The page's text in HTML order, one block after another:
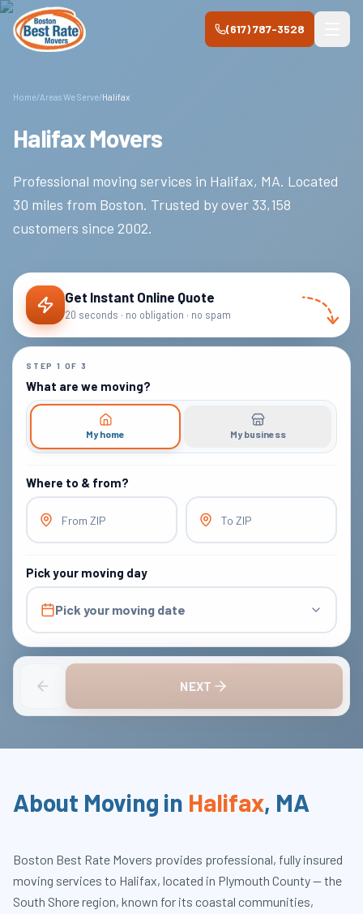
Skip to main content
(617) 787-3528
Home/Areas We Serve/Halifax
Halifax Movers
Professional moving services in Halifax, MA. Located
30 miles from Boston. Trusted by over 33,158
customers since 2002.
Get Instant Online Quote
20 seconds · no obligation · no spam
STEP 1 OF 3
What are we moving?
My home My business
Where to & from?
From ZIP To ZIP
Pick your moving day
Pick your moving date
NEXT
About Moving in Halifax, MA
Boston Best Rate Movers provides professional, fully insured
moving services to Halifax, located in Plymouth County — the
South Shore region, known for its coastal communities,